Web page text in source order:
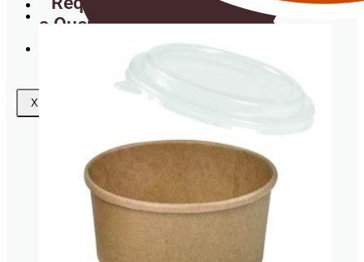
a Quote
X
Clear plastic Cups
Coasters